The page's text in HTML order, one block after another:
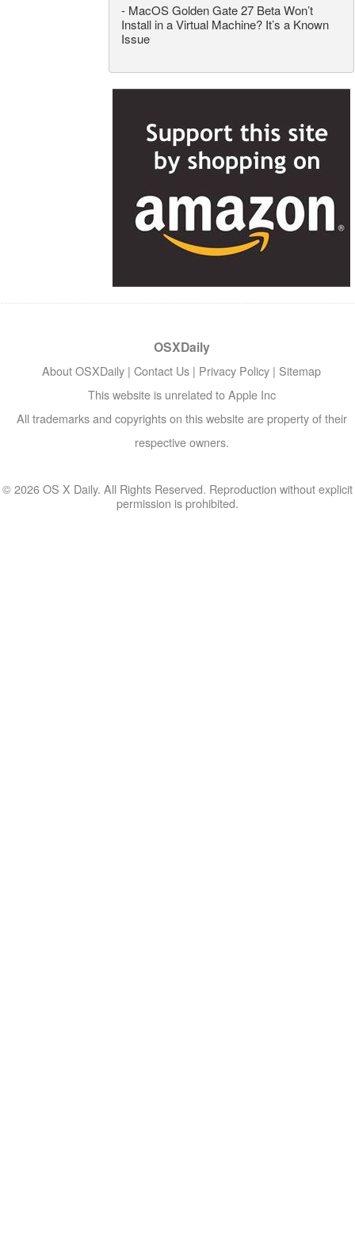
- MacOS Golden Gate 27 Beta Won’t
Install in a Virtual Machine? It’s a Known
Issue
OSXDaily
About OSXDaily | Contact Us | Privacy Policy | Sitemap
This website is unrelated to Apple Inc
All trademarks and copyrights on this website are property of their
respective owners.
© 2026 OS X Daily. All Rights Reserved. Reproduction without explicit
permission is prohibited.